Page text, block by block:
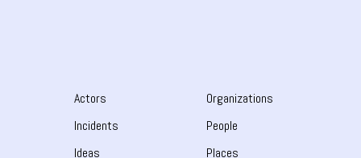
Actors
Incidents
Ideas
Organizations
People
Places